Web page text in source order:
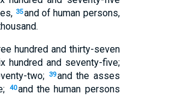
35and of human persons,
hundred and thirty-seven
hundred and seventy-five;
two; 39and the asses
40and the human persons